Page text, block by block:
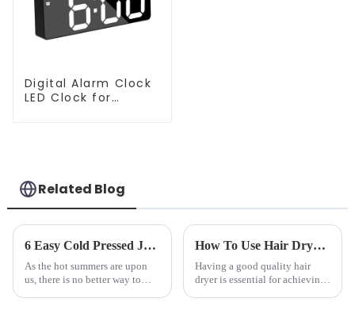
Digital Alarm Clock
LED Clock for
Related Blog
6 Easy Cold Pressed Juice Recipes for Beginners
As the hot summers are upon
us, there is no better way to
How To Use Hair Dryer For Perfectly Styled Hair?
Having a good quality hair
dryer is essential for achieving